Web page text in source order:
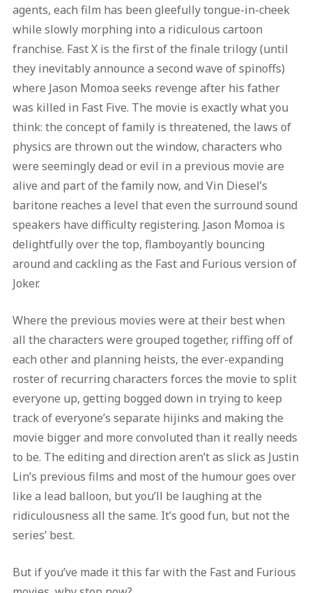
agents, each film has been gleefully tongue-in-cheek
while slowly morphing into a ridiculous cartoon
franchise. Fast X is the first of the finale trilogy (until
they inevitably announce a second wave of spinoffs)
where Jason Momoa seeks revenge after his father
was killed in Fast Five. The movie is exactly what you
think: the concept of family is threatened, the laws of
physics are thrown out the window, characters who
were seemingly dead or evil in a previous movie are
alive and part of the family now, and Vin Diesel’s
baritone reaches a level that even the surround sound
speakers have difficulty registering. Jason Momoa is
delightfully over the top, flamboyantly bouncing
around and cackling as the Fast and Furious version of
Joker.
Where the previous movies were at their best when
all the characters were grouped together, riffing off of
each other and planning heists, the ever-expanding
roster of recurring characters forces the movie to split
everyone up, getting bogged down in trying to keep
track of everyone’s separate hijinks and making the
movie bigger and more convoluted than it really needs
to be. The editing and direction aren’t as slick as Justin
Lin’s previous films and most of the humour goes over
like a lead balloon, but you’ll be laughing at the
ridiculousness all the same. It’s good fun, but not the
series’ best.
But if you’ve made it this far with the Fast and Furious